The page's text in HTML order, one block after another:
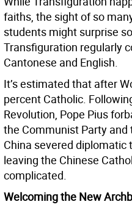
faiths, the sight of so
students might surprise
Transfiguration regularly
Cantonese and English.
It’s estimated that after
percent Catholic.
Revolution, Pope Pius
the Communist Party and
China severed diplomatic
leaving the Chinese
complicated.
Welcoming the New